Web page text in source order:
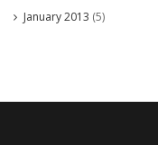
January 2013 (5)